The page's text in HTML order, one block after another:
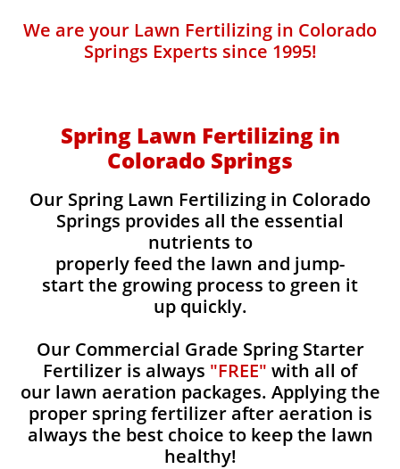
We are your Lawn Fertilizing in Colorado
Springs Experts since 1995!
Spring Lawn Fertilizing in
Colorado Springs
Our Spring Lawn Fertilizing in Colorado
Springs provides all the essential
nutrients to
properly feed the lawn and jump-
start the growing process to green it
up quickly.
Our Commercial Grade Spring Starter
Fertilizer is always "FREE" with all of
our lawn aeration packages. Applying the
proper spring fertilizer after aeration is
always the best choice to keep the lawn
healthy!